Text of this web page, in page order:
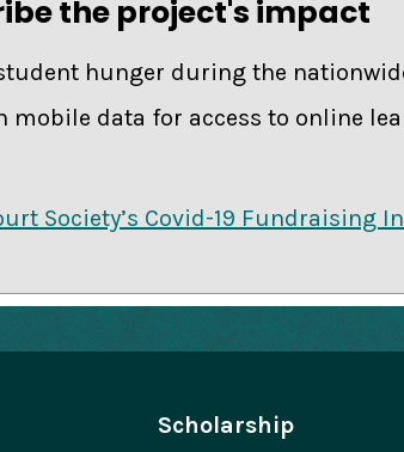
the project's impact
hunger during the
mobile data for access to online
Society’s Covid-19 Fundraising
Scholarship